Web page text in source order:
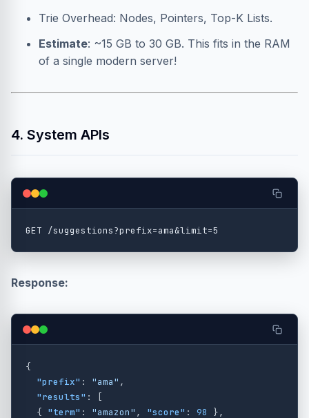
Trie Overhead: Nodes, Pointers, Top-K Lists.
Estimate: ~15 GB to 30 GB. This fits in the RAM
of a single modern server!
4. System APIs
Response:
{
"prefix" : "ama" ,
"results" :
[
{ "term" : "amazon" , "score" : 98
},